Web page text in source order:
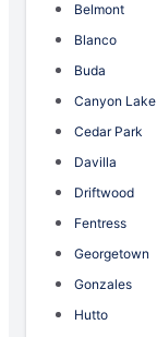
Belmont
Blanco
Buda
Canyon Lake
Cedar Park
Davilla
Driftwood
Fentress
Georgetown
Gonzales
Hutto